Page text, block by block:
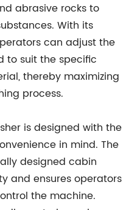
abrasive rocks to
With its
can adjust the
to suit the specific
thereby maximizing
process.
is designed with the
in mind. The
designed cabin
and ensures operators
the machine.